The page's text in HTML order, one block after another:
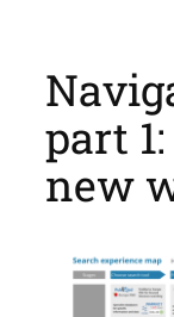
part
new